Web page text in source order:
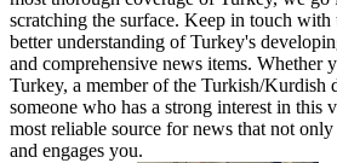
scratching the surface. Keep in touch with
better understanding of Turkey's
and comprehensive news items. Whether
Turkey, a member of the Turkish/Kurdish
someone who has a strong interest in this
most reliable source for news that not
and engages you.